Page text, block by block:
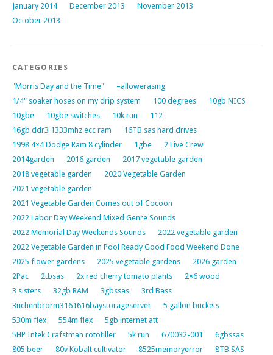
January 2014
December 2013
November 2013
October 2013
CATEGORIES
"Morris Day and the Time"
–allowerasing
1/4" soaker hoses on my drip system
100 degrees
10gb NICS
10gbe
10gbe switches 10k run
112
16gb ddr3 1333mhz ecc ram
16TB sas hard drives
1998 4×4 Dodge Ram 8 cylinder
1gbe
2 Live Crew
2014garden
2016 garden
2017 vegetable garden
2018 vegetable garden
2020 Vegetable Garden
2021 vegetable garden
2021 Vegetable Garden Comes out of Cocoon
2022 Labor Day Weekend Mixed Genre Sounds
2022 Memorial Day Weekends Sounds
2022 vegetable garden
2022 Vegetable Garden in Pool Ready Good Food Weekend Done
2025 flower gardens
2025 vegetable gardens
2026 garden
2Pac
2tbsas 2x red cherry tomato plants
2×6 wood
3 sisters
32gb RAM 3gbssas
3rd Bass
3uchenbrorm3161616baystorageserver
5 gallon buckets
530m flex
554m flex
5gb internet att
5HP Intek Crafstman rototiller
5k run 670032-001
6gbssas
805 beer
80v Kobalt cultivator 8525memoryerror
8TB SAS